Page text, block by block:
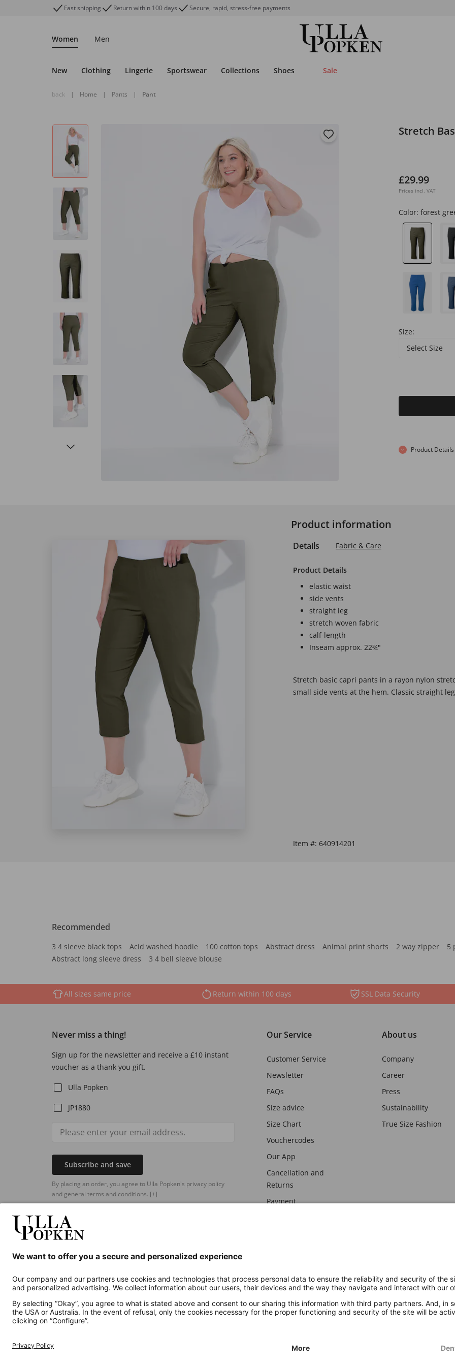
Fast shipping Return within 100 days Secure, rapid, stress-free payments
Women Men
New Clothing Lingerie Sportswear Collections Shoes Sale
back | Home | Pants | Pant
Stretch
£29.99
Prices incl. VAT
Color: forest
Size:
Select Size
Product Details
Product information
Details Fabric & Care
Product Details
elastic waist
side vents
straight leg
stretch woven fabric
calf-length
Inseam approx. 22¾"
Stretch basic capri pants in a rayon nylon
small side vents at the hem. Classic straight
Item #: 640914201
Recommended
3 4 sleeve black tops Acid washed hoodie 100 cotton tops Abstract dress Animal print shorts 2 way zipper
5
Abstract long sleeve dress
3 4 bell sleeve blouse
All sizes same price Return within 100 days SSL Data Security
Never miss a thing!
Sign up for the newsletter and receive a £10 instant
voucher as a thank you gift.
Ulla Popken
JP1880
Subscribe and save
By placing an order, you agree to Ulla Popken's privacy policy
and general terms and conditions. [+]
Our Service
Customer Service
Newsletter
FAQs
Size advice
Size Chart
Vouchercodes
Our App
Cancellation and
Returns
Payment
About us
Company
Career
Press
Sustainability
True Size Fashion
Additional online shops
UK